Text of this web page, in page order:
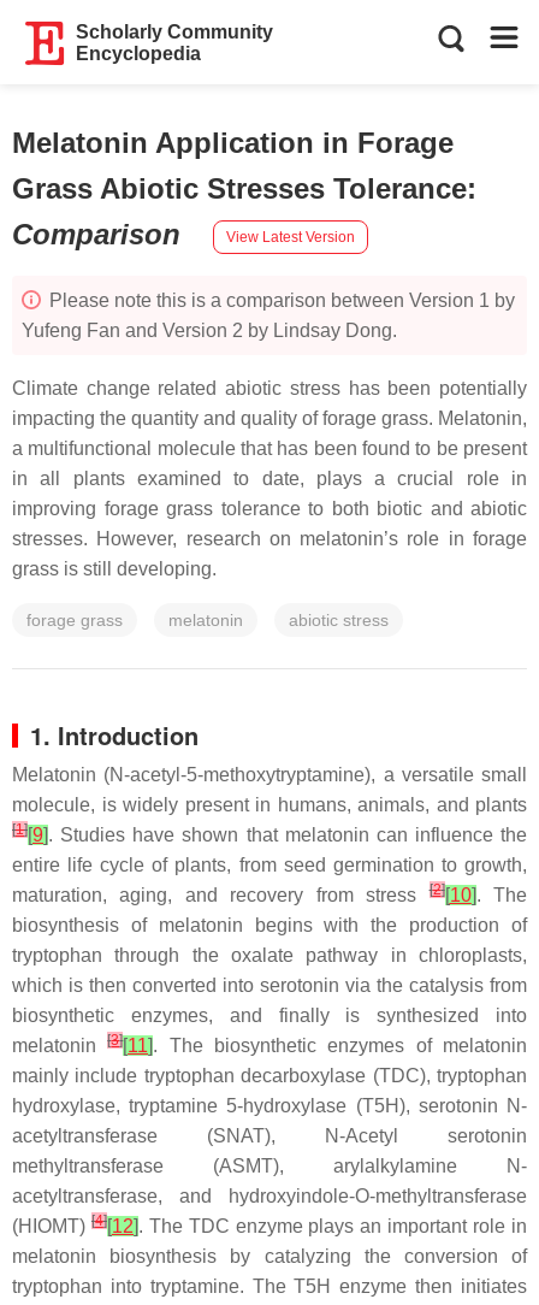
Scholarly Community
Encyclopedia
Melatonin Application in Forage
Grass Abiotic Stresses Tolerance:
Comparison
View Latest Version
Please note this is a comparison between Version 1 by
Yufeng Fan and Version 2 by Lindsay Dong.
Climate change related abiotic stress has been potentially
impacting the quantity and quality of forage grass. Melatonin,
a multifunctional molecule that has been found to be present
in all plants examined to date, plays a crucial role in
improving forage grass tolerance to both biotic and abiotic
stresses. However, research on melatonin’s role in forage
grass is still developing.
forage grass melatonin abiotic stress
1. Introduction
Melatonin (N-acetyl-5-methoxytryptamine), a versatile small
molecule, is widely present in humans, animals, and plants
[1][9]. Studies have shown that melatonin can influence the
entire life cycle of plants, from seed germination to growth,
maturation, aging, and recovery from stress[2][10]. The
biosynthesis of melatonin begins with the production of
tryptophan through the oxalate pathway in chloroplasts,
which is then converted into serotonin via the catalysis from
biosynthetic enzymes, and finally is synthesized into
melatonin[3][11]. The biosynthetic enzymes of melatonin
mainly include tryptophan decarboxylase (TDC), tryptophan
hydroxylase, tryptamine 5-hydroxylase (T5H), serotonin N-
acetyltransferase (SNAT), N-Acetyl serotonin
methyltransferase (ASMT), arylalkylamine N-
acetyltransferase, and hydroxyindole-O-methyltransferase
(HIOMT) [4][12]. The TDC enzyme plays an important role in
melatonin biosynthesis by catalyzing the conversion of
tryptophan into tryptamine. The T5H enzyme then initiates